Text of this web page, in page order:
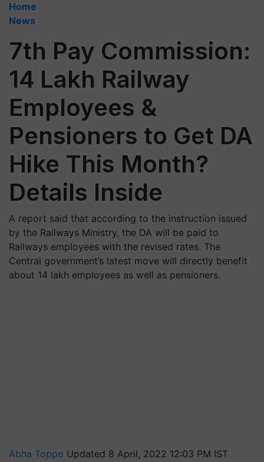
Home
News
7th Pay Commission:
14 Lakh Railway
Employees &
Pensioners to Get DA
Hike This Month?
Details Inside
A report said that according to the instruction issued
by the Railways Ministry, the DA will be paid to
Railways employees with the revised rates. The
Central government’s latest move will directly benefit
about 14 lakh employees as well as pensioners.
Abha Toppo Updated 8 April, 2022 12:03 PM IST